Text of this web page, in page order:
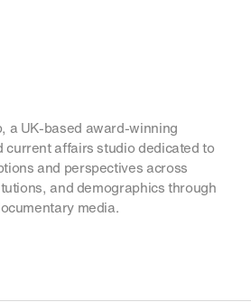
a UK-based award-winning
current affairs studio dedicated to
and perspectives across
and demographics through
media.